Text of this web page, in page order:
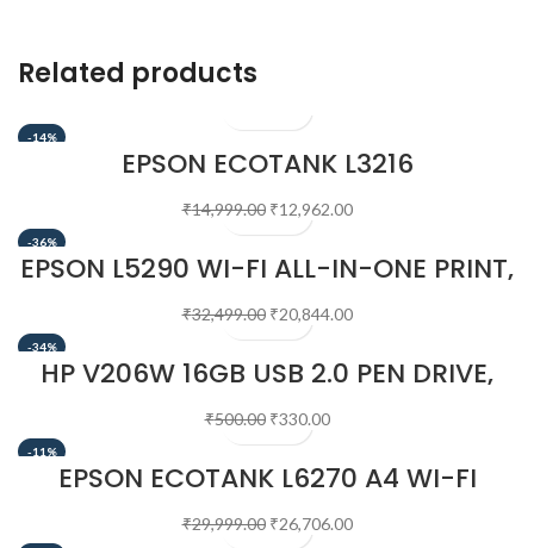
Related products
-14%
EPSON ECOTANK L3216
₹14,999.00 ₹12,962.00
-36%
EPSON L5290 WI-FI ALL-IN-ONE PRINT,
PRINTER
₹32,499.00 ₹20,844.00
-34%
HP V206W 16GB USB 2.0 PEN DRIVE,
₹500.00 ₹330.00
-11%
EPSON ECOTANK L6270 A4 WI-FI
WITH ADF
₹29,999.00 ₹26,706.00